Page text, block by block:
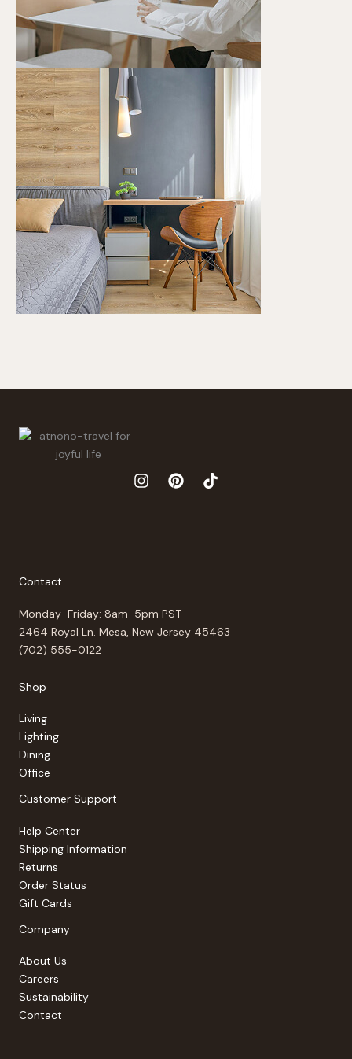
Contact
Monday-Friday: 8am-5pm PST
2464 Royal Ln. Mesa, New Jersey 45463
(702) 555-0122
Shop
Living
Lighting
Dining
Office
Customer Support
Help Center
Shipping Information
Returns
Order Status
Gift Cards
Company
About Us
Careers
Sustainability
Contact